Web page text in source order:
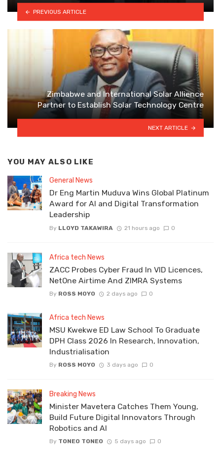
PREVIOUS ARTICLE
Zimbabwe and International Solar Allience
Partner to Establish Solar Technology Centre
NEXT ARTICLE
YOU MAY ALSO LIKE
General News
Dr Eng Martin Muduva Wins Global Platinum
Award for AI and Digital Transformation
Leadership
By LLOYD TAKAWIRA 21 hours ago 0
Africa tech News
ZACC Probes Cyber Fraud In VID Licences,
NetOne Airtime And ZIMRA Systems
By ROSS MOYO 2 days ago 0
Africa tech News
MSU Kwekwe ED Law School To Graduate
DPH Class 2026 In Research, Innovation,
Industrialisation
By ROSS MOYO 3 days ago 0
Breaking News
Minister Mavetera Catches Them Young,
Build Future Digital Innovators Through
Robotics and AI
By TONEO TONEO 5 days ago 0